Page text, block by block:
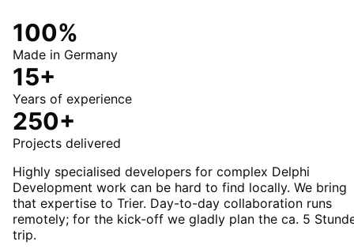
100%
Made in Germany
15+
Years of experience
250+
Projects delivered
Highly specialised developers for complex Delphi
Development work can be hard to find locally. We bring
that expertise to Trier. Day-to-day collaboration runs
remotely; for the kick-off we gladly plan the ca. 5
trip.